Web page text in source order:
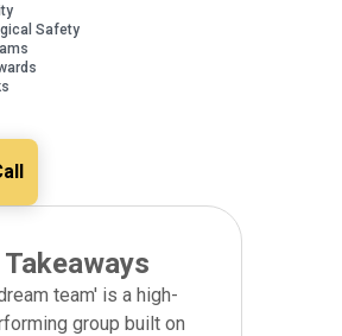
Safety
Takeaways
team' is a high-
group built on